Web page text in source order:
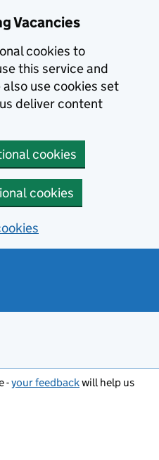
Vacancies
cookies to
this service and
use cookies set
deliver content
cookies
cookies
-your feedbackwill help us